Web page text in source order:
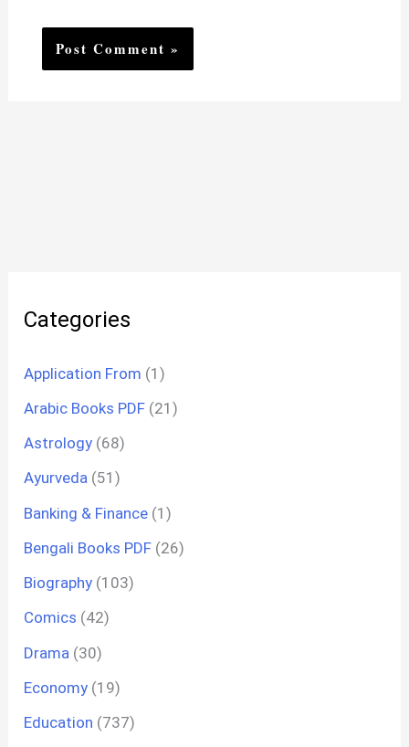
Categories
Application From (1)
Arabic Books PDF (21)
Astrology (68)
Ayurveda (51)
Banking & Finance (1)
Bengali Books PDF (26)
Biography (103)
Comics (42)
Drama (30)
Economy (19)
Education (737)